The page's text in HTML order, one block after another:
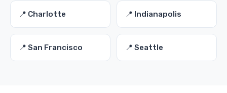
📍 Charlotte 📍 Indianapolis
📍 San Francisco 📍 Seattle